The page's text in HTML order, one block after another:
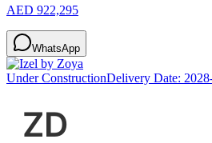
AED 922,295
WhatsApp
Under ConstructionDelivery Date: